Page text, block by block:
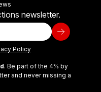
newsletter.
Policy
. Be part of the 4% by
and never missing a